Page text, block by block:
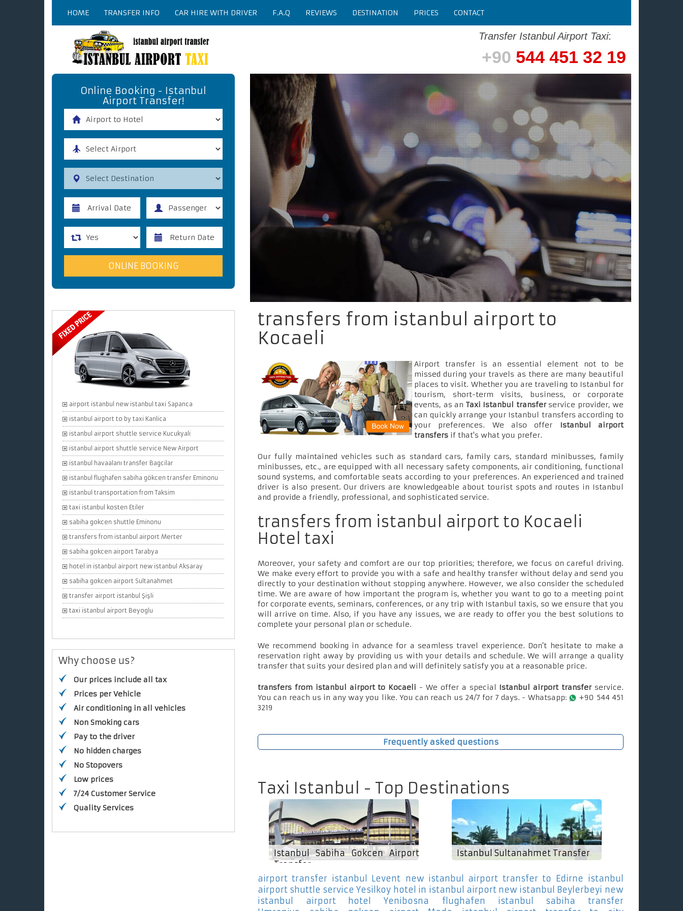
HOME TRANSFER INFO CAR HIRE WITH DRIVER F.A.Q REVIEWS DESTINATION PRICES CONTACT
Transfer Istanbul Airport Taxi:
+90 544 451 32 19
Online Booking - Istanbul
Airport Transfer!
airport istanbul new istanbul taxi Sapanca
istanbul airport to by taxi Kanlica
istanbul airport shuttle service Kucukyali
istanbul airport shuttle service New Airport
istanbul havaalanı transfer Bagcilar
istanbul flughafen sabiha gökcen transfer Eminonu
istanbul transportation from Taksim
taxi istanbul kosten Etiler
sabiha gokcen shuttle Eminonu
transfers from istanbul airport Merter
sabiha gokcen airport Tarabya
hotel in istanbul airport new istanbul Aksaray
sabiha gokcen airport Sultanahmet
transfer airport istanbul Şişli
taxi istanbul airport Beyoglu
Why choose us?
Our prices include all tax
Prices per Vehicle
Air conditioning in all vehicles
Non Smoking cars
Pay to the driver
No hidden charges
No Stopovers
Low prices
7/24 Customer Service
Quality Services
transfers from istanbul airport to
Kocaeli
Airport transfer is an essential element not to be
missed during your travels as there are many beautiful
places to visit. Whether you are traveling to Istanbul for
tourism, short-term visits, business, or corporate
events, as an Taxi Istanbul transferservice provider, we
can quickly arrange your Istanbul transfers according to
your preferences. We also offer Istanbul airport
transfers if that's what you prefer.
Our fully maintained vehicles such as standard cars, family cars, standard minibusses, family
minibusses, etc., are equipped with all necessary safety components, air conditioning, functional
sound systems, and comfortable seats according to your preferences. An experienced and trained
driver is also present. Our drivers are knowledgeable about tourist spots and routes in Istanbul
and provide a friendly, professional, and sophisticated service.
transfers from istanbul airport to Kocaeli
Hotel taxi
Moreover, your safety and comfort are our top priorities; therefore, we focus on careful driving.
We make every effort to provide you with a safe and healthy transfer without delay and send you
directly to your destination without stopping anywhere. However, we also consider the scheduled
time. We are aware of how important the program is, whether you want to go to a meeting point
for corporate events, seminars, conferences, or any trip with Istanbul taxis, so we ensure that you
will arrive on time. Also, if you have any issues, we are ready to offer you the best solutions to
complete your personal plan or schedule.
We recommend booking in advance for a seamless travel experience. Don't hesitate to make a
reservation right away by providing us with your details and schedule. We will arrange a quality
transfer that suits your desired plan and will definitely satisfy you at a reasonable price.
transfers from istanbul airport to Kocaeli - We offer a special Istanbul airport transferservice.
You can reach us in any way you like. You can reach us 24/7 for 7 days. - Whatsapp:
+90 544 451
3219
Frequently asked questions
Taxi Istanbul - Top Destinations
Istanbul Sabiha Gokcen Airport
Transfer
Istanbul Sultanahmet Transfer
airport transfer istanbul Levent new istanbul airport transfer to Edirne istanbul
airport shuttle service Yesilkoy hotel in istanbul airport new istanbul Beylerbeyi new
istanbul airport hotel Yenibosna
flughafen istanbul sabiha transfer